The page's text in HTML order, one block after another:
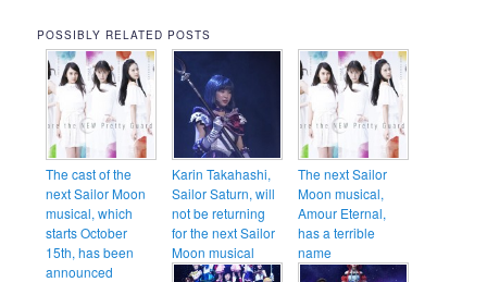
POSSIBLY RELATED POSTS
The cast of the
next Sailor Moon
musical, which
starts October
15th, has been
announced
Karin Takahashi,
Sailor Saturn, will
not be returning
for the next Sailor
Moon musical
The next Sailor
Moon musical,
Amour Eternal,
has a terrible
name